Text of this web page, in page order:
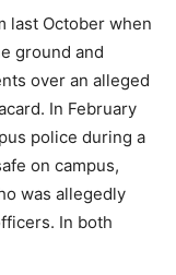
last October when
ground and
over an alleged
In February
police during a
on campus,
was allegedly
In both